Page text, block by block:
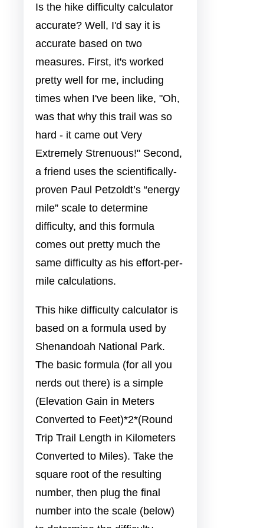
Is the hike difficulty calculator
accurate? Well, I'd say it is
accurate based on two
measures. First, it's worked
pretty well for me, including
times when I've been like, "Oh,
was that why this trail was so
hard - it came out Very
Extremely Strenuous!" Second,
a friend uses the scientifically-
proven Paul Petzoldt’s “energy
mile” scale to determine
difficulty, and this formula
comes out pretty much the
same difficulty as his effort-per-
mile calculations.
This hike difficulty calculator is
based on a formula used by
Shenandoah National Park.
The basic formula (for all you
nerds out there) is a simple
(Elevation Gain in Meters
Converted to Feet)*2*(Round
Trip Trail Length in Kilometers
Converted to Miles). Take the
square root of the resulting
number, then plug the final
number into the scale (below)